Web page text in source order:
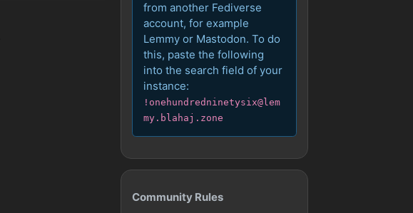
from another Fediverse
account, for example
Lemmy or Mastodon. To do
this, paste the following
into the search field of your
instance:
!onehundredninetysix@lem
my.blahaj.zone
Community Rules